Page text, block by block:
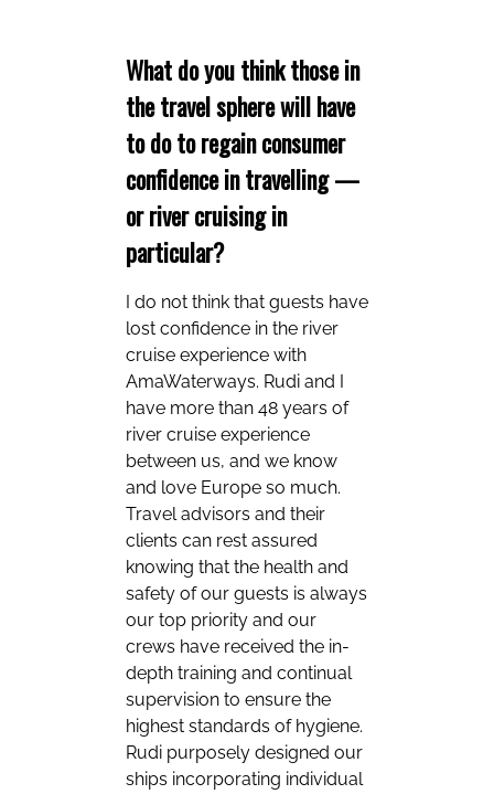
What do you think those in
the travel sphere will have
to do to regain consumer
confidence in travelling —
or river cruising in
particular?
I do not think that guests have
lost confidence in the river
cruise experience with
AmaWaterways. Rudi and I
have more than 48 years of
river cruise experience
between us, and we know
and love Europe so much.
Travel advisors and their
clients can rest assured
knowing that the health and
safety of our guests is always
our top priority and our
crews have received the in-
depth training and continual
supervision to ensure the
highest standards of hygiene.
Rudi purposely designed our
ships incorporating individual